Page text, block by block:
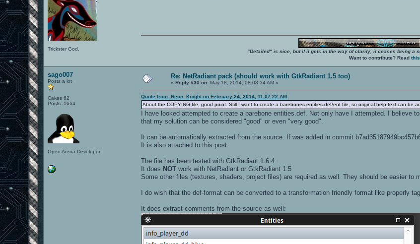
Trickster God. "Detailed" is nice, but if it gets in the way of clarity, it ceases being a
Want to contribute? Read this
sago007
Posts a lot
Cakes 62
Posts: 1664
Open Arena Developer
Re: NetRadiant pack (should work with GtkRadiant 1.5 too)
«Reply #30 on: May 18, 2014, 08:08:34 AM »
Quote from: Neon_Knight on February 24, 2014, 11:07:22 AM
About the COPYING file, good point. Still I want to create a barebones entities.def/ent file, so original help text can be
I have looked attempted to create a barebone entities.def. Not only have I attempted. I
that my solution can be considered "good" or even "very good".
It can be automatically extracted from the source. If was added in commit
It is also attached to this post.
The file has been tested with GtkRadiant 1.6.4
It does NOT work with NetRadiant or GtkRadiant 1.5
Some other files (textures, shaders, project files) are required as well. They should be easier to
I do wish that the def-format can be converted to a transformation friendly format like properly
It does extract comments from the source as well: